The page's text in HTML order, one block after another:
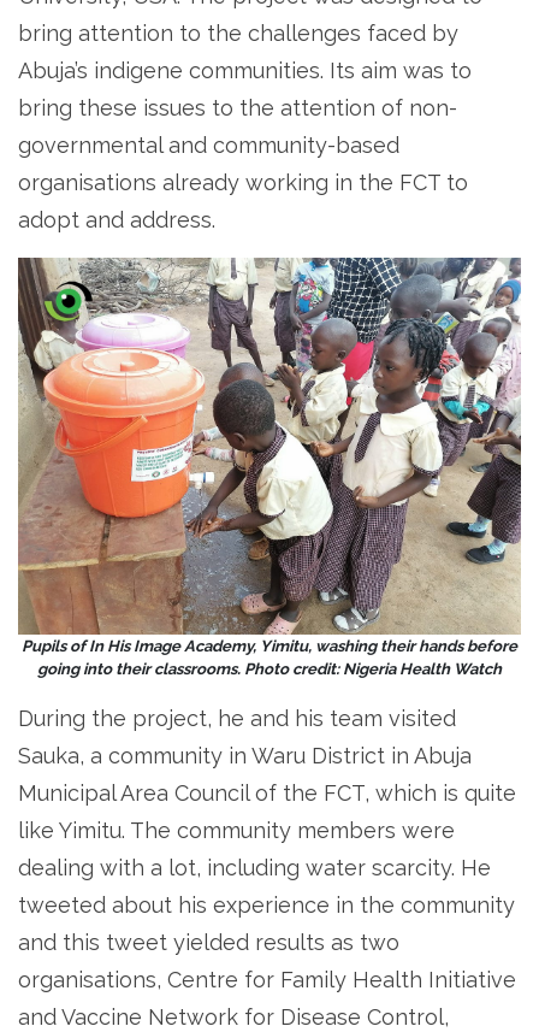
bring attention to the challenges faced by
Abuja’s indigene communities. Its aim was to
bring these issues to the attention of non-
governmental and community-based
organisations already working in the FCT to
adopt and address.
Pupils of In His Image Academy, Yimitu, washing their hands before
going into their classrooms. Photo credit: Nigeria Health Watch
During the project, he and his team visited
Sauka, a community in Waru District in Abuja
Municipal Area Council of the FCT, which is quite
like Yimitu. The community members were
dealing with a lot, including water scarcity. He
tweeted about his experience in the community
and this tweet yielded results as two
organisations, Centre for Family Health Initiative
and Vaccine Network for Disease Control,